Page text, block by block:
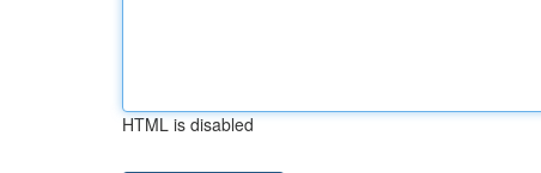
HTML is disabled